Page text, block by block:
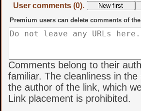
User comments (0).
Premium users can delete comments of
Comments belong to their
familiar. The cleanliness in
the author of the link, which
Link placement is prohibited.